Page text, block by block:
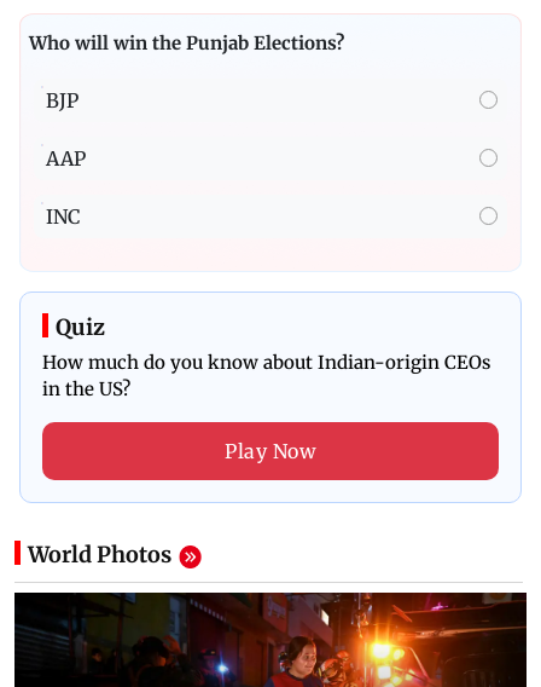
Who will win the Punjab Elections?
BJP
AAP
INC
Quiz
How much do you know about Indian-origin CEOs
in the US?
Play Now
WorldPhotos